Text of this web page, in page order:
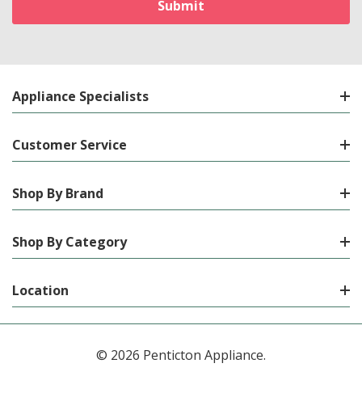
Appliance Specialists
Customer Service
Shop By Brand
Shop By Category
Location
© 2026 Penticton Appliance.